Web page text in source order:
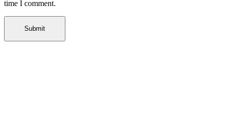
time I comment.